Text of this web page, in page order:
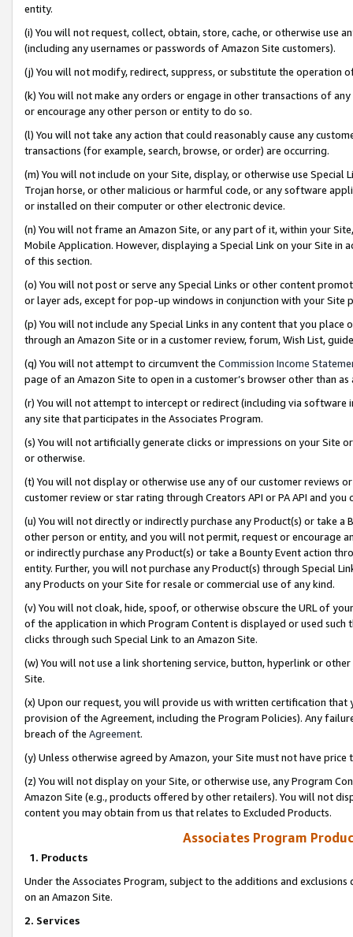
entity.
(i) You will not request, collect, obtain, store, cache, or otherwise use
(including any usernames or passwords of Amazon Site customers).
(j) You will not modify, redirect, suppress, or substitute the operation
(k) You will not make any orders or engage in other transactions of
or encourage any other person or entity to do so.
(l) You will not take any action that could reasonably cause any
transactions (for example, search, browse, or order) are occurring.
(m) You will not include on your Site, display, or otherwise use
Trojan horse, or other malicious or harmful code, or any software
or installed on their computer or other electronic device.
(n) You will not frame an Amazon Site, or any part of it, within your
Mobile Application. However, displaying a Special Link on your Site
of this section.
(o) You will not post or serve any Special Links or other content
or layer ads, except for pop-up windows in conjunction with your
(p) You will not include any Special Links in any content that you
through an Amazon Site or in a customer review, forum, Wish List,
(q) You will not attempt to circumvent the Commission Income
page of an Amazon Site to open in a customer’s browser other than
(r) You will not attempt to intercept or redirect (including via software
any site that participates in the Associates Program.
(s) You will not artificially generate clicks or impressions on your Site
or otherwise.
(t) You will not display or otherwise use any of our customer reviews
customer review or star rating through Creators API or PA API and
(u) You will not directly or indirectly purchase any Product(s) or take
other person or entity, and you will not permit, request or encourage
or indirectly purchase any Product(s) or take a Bounty Event action
entity. Further, you will not purchase any Product(s) through Special
any Products on your Site for resale or commercial use of any kind.
(v) You will not cloak, hide, spoof, or otherwise obscure the URL of
of the application in which Program Content is displayed or used
clicks through such Special Link to an Amazon Site.
(w) You will not use a link shortening service, button, hyperlink or
Site.
(x) Upon our request, you will provide us with written certification
provision of the Agreement, including the Program Policies). Any
breach of the Agreement.
(y) Unless otherwise agreed by Amazon, your Site must not have
(z) You will not display on your Site, or otherwise use, any Program
Amazon Site (e.g., products offered by other retailers). You will not
content you may obtain from us that relates to Excluded Products.
Associates Program
1. Products
Under the Associates Program, subject to the additions and
on an Amazon Site.
2. Services